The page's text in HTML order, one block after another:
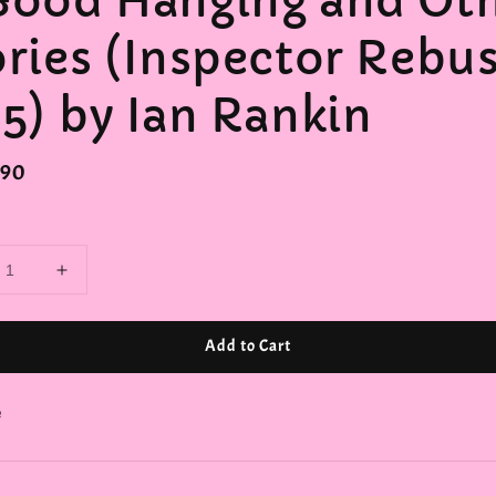
(Inspector Rebus
by Ian Rankin
Add to Cart